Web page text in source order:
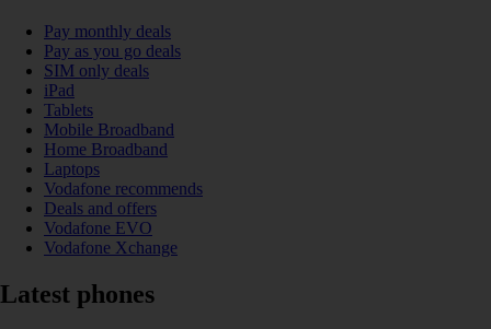
Pay monthly deals
Pay as you go deals
SIM only deals
iPad
Tablets
Mobile Broadband
Home Broadband
Laptops
Vodafone recommends
Deals and offers
Vodafone EVO
Vodafone Xchange
Latest phones